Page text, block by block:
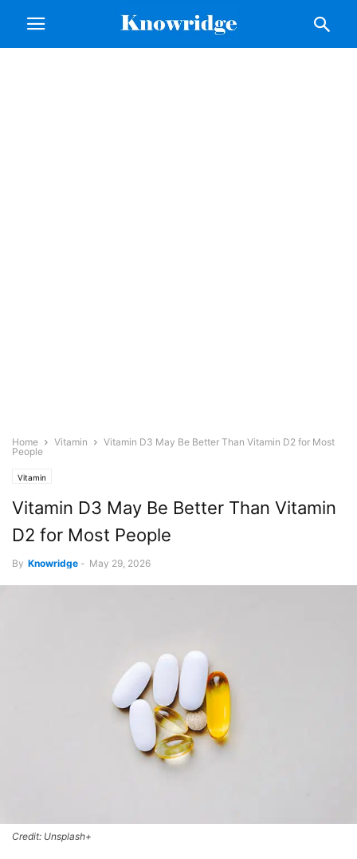
Home Vitamin
Vitamin D3 May Be Better Than Vitamin D2 for Most
People
Vitamin
Vitamin D3 May Be Better Than Vitamin
D2 for Most People
By Knowridge - May 29, 2026
Credit: Unsplash+